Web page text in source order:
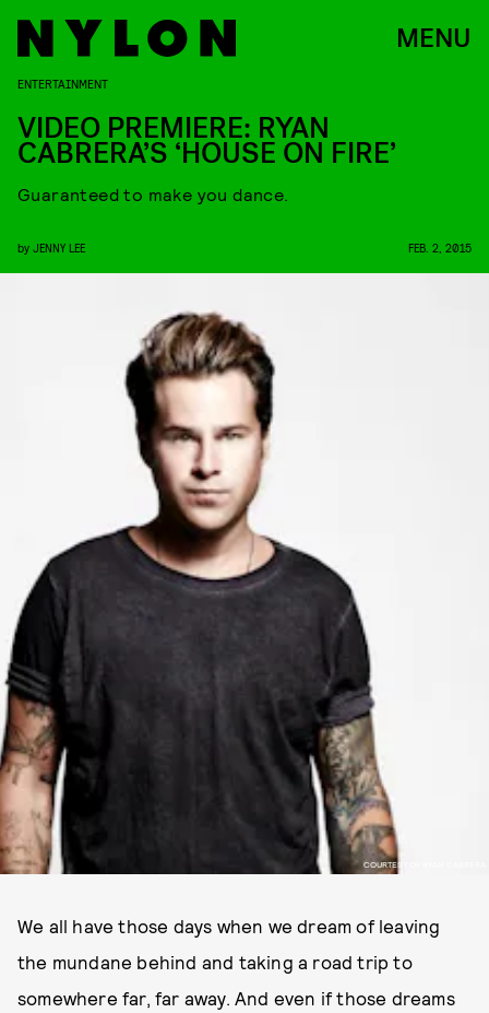
MENU
COURTESY OF RYAN CABRERA
ENTERTAINMENT
VIDEO PREMIERE: RYAN
CABRERA’S ‘HOUSE ON FIRE’
Guaranteed to make you dance.
by JENNY LEE FEB. 2, 2015
We all have those days when we dream of leaving
the mundane behind and taking a road trip to
somewhere far, far away. And even if those dreams